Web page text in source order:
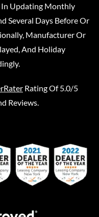
In Updating Monthly
Several Days Before Or
Manufacturer Or
And Holiday
Rating Of 5.0/5
Reviews.